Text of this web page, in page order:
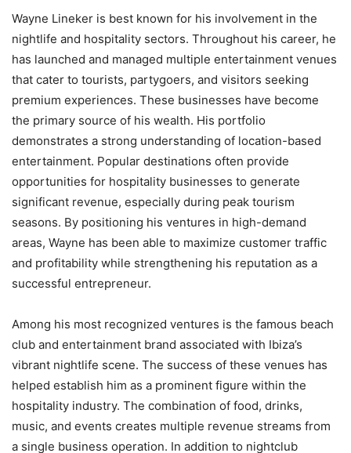
Wayne Lineker is best known for his involvement in the
nightlife and hospitality sectors. Throughout his career, he
has launched and managed multiple entertainment venues
that cater to tourists, partygoers, and visitors seeking
premium experiences. These businesses have become
the primary source of his wealth. His portfolio
demonstrates a strong understanding of location-based
entertainment. Popular destinations often provide
opportunities for hospitality businesses to generate
significant revenue, especially during peak tourism
seasons. By positioning his ventures in high-demand
areas, Wayne has been able to maximize customer traffic
and profitability while strengthening his reputation as a
successful entrepreneur.
Among his most recognized ventures is the famous beach
club and entertainment brand associated with Ibiza’s
vibrant nightlife scene. The success of these venues has
helped establish him as a prominent figure within the
hospitality industry. The combination of food, drinks,
music, and events creates multiple revenue streams from
a single business operation. In addition to nightclub